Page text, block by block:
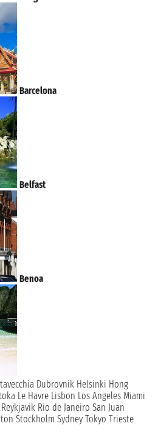
Barcelona
Belfast
Benoa
Dubrovnik Helsinki Hong
Le Havre Lisbon Los Angeles Miami
Reykjavik Rio de Janeiro San Juan
Stockholm Sydney Tokyo Trieste